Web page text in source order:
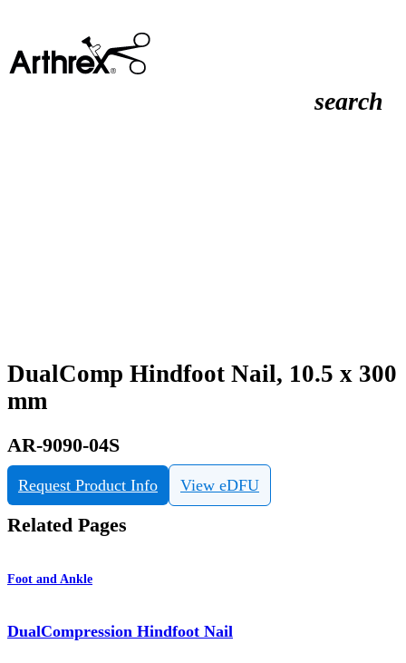
search
DualComp Hindfoot Nail, 10.5 x 300
mm
AR-9090-04S
Request Product Info View eDFU
Related Pages
Foot and Ankle
DualCompression Hindfoot Nail